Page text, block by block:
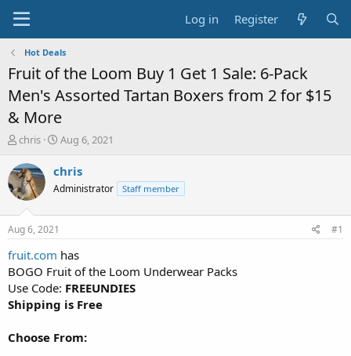
Log in Register
Hot Deals
Fruit of the Loom Buy 1 Get 1 Sale: 6-Pack
Men's Assorted Tartan Boxers from 2 for $15
& More
T
r
e
a
t
a
r
t
e
r
chris
S
a
t
e
Aug 6, 2021
chris
Administrator Staff member
Aug 6, 2021 #1
fruit.com has
BOGO Fruit of the Loom Underwear Packs
Use Code: FREEUNDIES
Shipping is Free
Choose From: